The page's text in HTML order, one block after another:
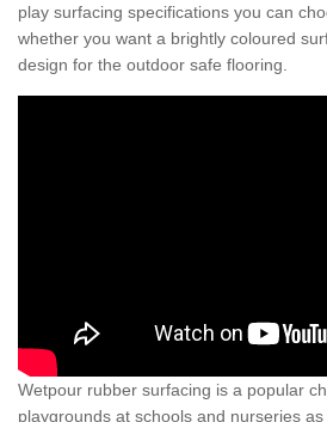
play surfacing specifications you can
whether you want a brightly coloured
design for the outdoor safe flooring.
Wetpour rubber surfacing is a popular
playgrounds at schools and nurseries